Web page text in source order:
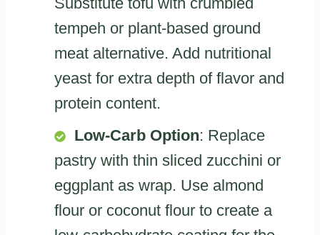
tempeh or plant-based ground
meat alternative. Add nutritional
yeast for extra depth of flavor and
protein content.
Low-Carb Option: Replace
pastry with thin sliced zucchini or
eggplant as wrap. Use almond
flour or coconut flour to create a